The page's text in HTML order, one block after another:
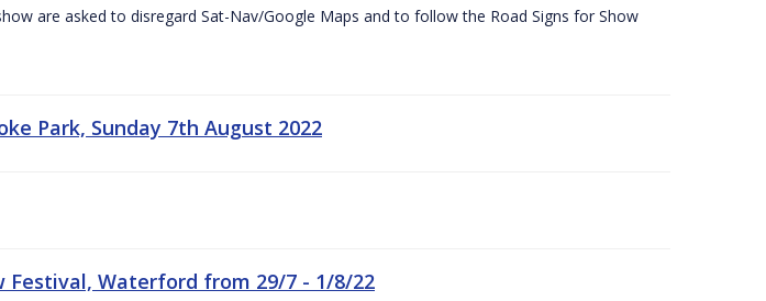
are asked to disregard Sat-Nav/Google Maps and to follow the Road Signs for Show
Park, Sunday 7th August 2022
Festival, Waterford from 29/7 - 1/8/22